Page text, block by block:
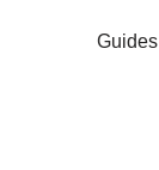
Guides